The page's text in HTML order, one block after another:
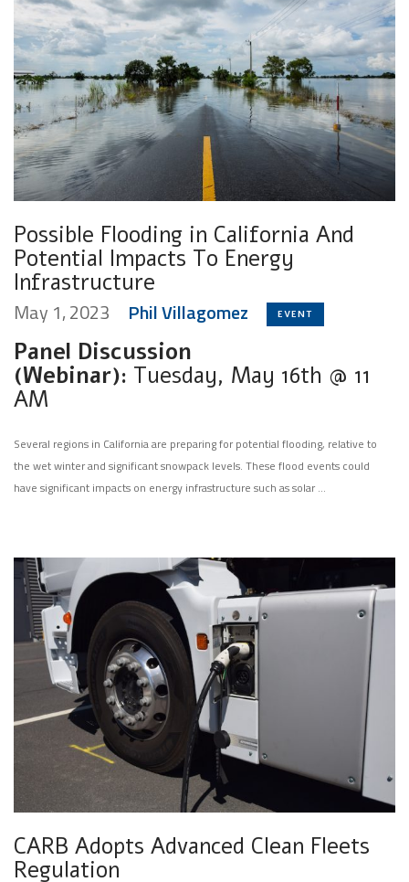
Possible Flooding in California And
Potential Impacts To Energy
Infrastructure
May 1, 2023 Phil Villagomez EVENT
Panel Discussion
(Webinar): Tuesday, May 16th @ 11
AM
Several regions in California are preparing for potential flooding, relative to
the wet winter and significant snowpack levels. These flood events could
have significant impacts on energy infrastructure such as solar …
CARB Adopts Advanced Clean Fleets
Regulation